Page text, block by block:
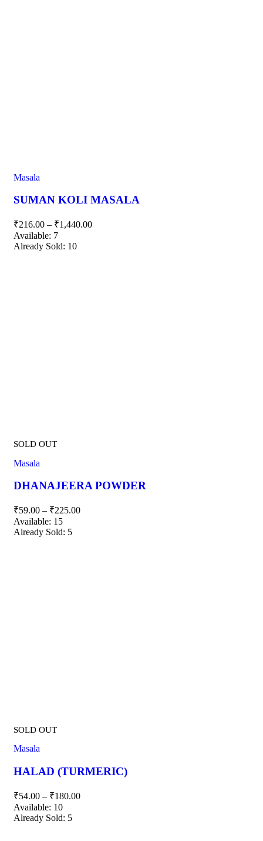
Masala
SUMAN KOLI MASALA
₹216.00 – ₹1,440.00
Available: 7
Already Sold: 10
SOLD OUT
Masala
DHANAJEERA POWDER
₹59.00 – ₹225.00
Available: 15
Already Sold: 5
SOLD OUT
Masala
HALAD (TURMERIC)
₹54.00 – ₹180.00
Available: 10
Already Sold: 5